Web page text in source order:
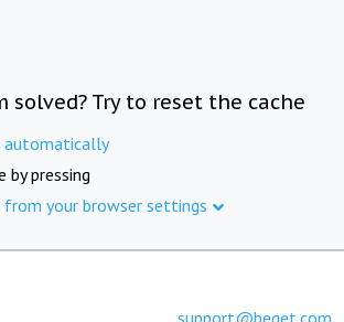
solved? Try to reset the cache
automatically
by pressing
from your browser settings
support@beget.com